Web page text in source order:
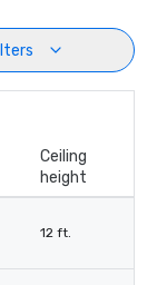
Ceiling
height
12 ft.